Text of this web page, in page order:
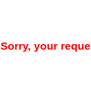
Sorry, your